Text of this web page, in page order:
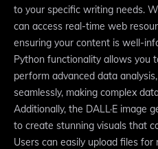
to your specific writing needs.
can access real-time web
ensuring your content is well-
Python functionality allows you
perform advanced data
seamlessly, making complex
Additionally, the DALL·E image
to create stunning visuals that
Users can easily upload files